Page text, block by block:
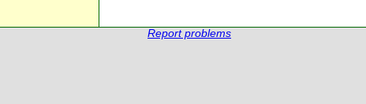
Report problems